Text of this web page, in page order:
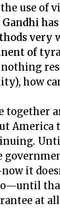
use of
of
nothing
how
together
it
at